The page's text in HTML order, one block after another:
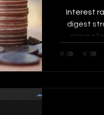
Interest
digest
rising oil